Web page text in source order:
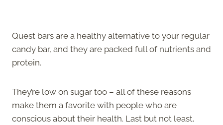
Quest bars are a healthy alternative to your regular
candy bar, and they are packed full of nutrients and
protein.
They’re low on sugar too – all of these reasons
make them a favorite with people who are
conscious about their health. Last but not least,